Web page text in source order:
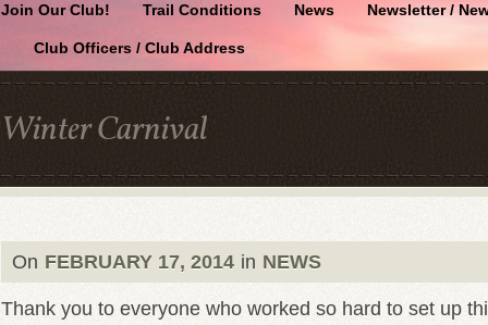
Join Our Club! Trail Conditions News Newsletter /
Club Officers / Club Address
Winter Carnival
On FEBRUARY 17, 2014 in NEWS
Thank you to everyone who worked so hard to set up